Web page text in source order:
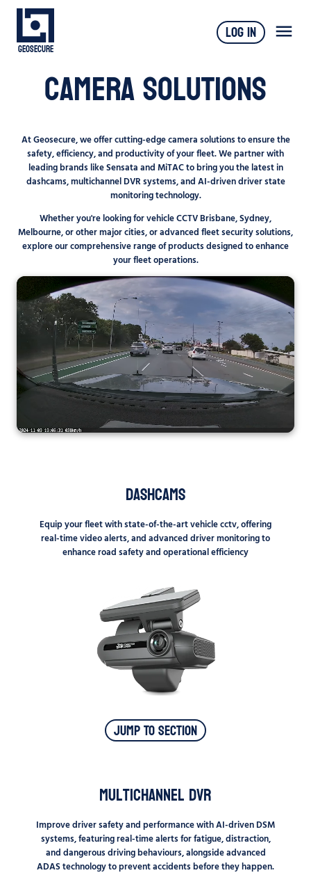
Geosecure
Log In
Camera Solutions
At Geosecure, we offer cutting-edge camera solutions to ensure the
safety, efficiency, and productivity of your fleet. We partner with
leading brands like Sensata and MiTAC to bring you the latest in
dashcams, multichannel DVR systems, and AI-driven driver state
monitoring technology.
Whether you're looking for vehicle CCTV Brisbane, Sydney,
Melbourne, or other major cities, or advanced fleet security solutions,
explore our comprehensive range of products designed to enhance
your fleet operations.
Dashcams
Equip your fleet with state-of-the-art vehicle cctv, offering
real-time video alerts, and advanced driver monitoring to
enhance road safety and operational efficiency
Jump To Section
Multichannel DVR
Improve driver safety and performance with AI-driven DSM
systems, featuring real-time alerts for fatigue, distraction,
and dangerous driving behaviours, alongside advanced
ADAS technology to prevent accidents before they happen.